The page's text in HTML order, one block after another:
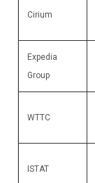
Cirium
Expedia
Group
WTTC
ISTAT